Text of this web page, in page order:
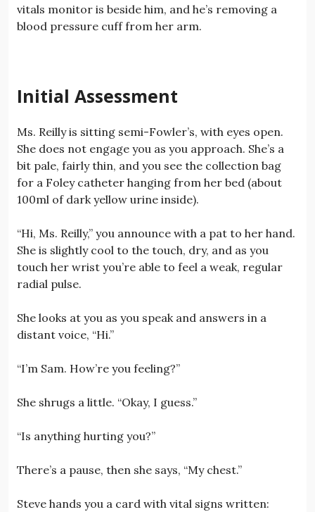
vitals monitor is beside him, and he’s removing a
blood pressure cuff from her arm.
Initial Assessment
Ms. Reilly is sitting semi-Fowler’s, with eyes open.
She does not engage you as you approach. She’s a
bit pale, fairly thin, and you see the collection bag
for a Foley catheter hanging from her bed (about
100ml of dark yellow urine inside).
“Hi, Ms. Reilly,” you announce with a pat to her hand.
She is slightly cool to the touch, dry, and as you
touch her wrist you’re able to feel a weak, regular
radial pulse.
She looks at you as you speak and answers in a
distant voice, “Hi.”
“I’m Sam. How’re you feeling?”
She shrugs a little. “Okay, I guess.”
“Is anything hurting you?”
There’s a pause, then she says, “My chest.”
Steve hands you a card with vital signs written: